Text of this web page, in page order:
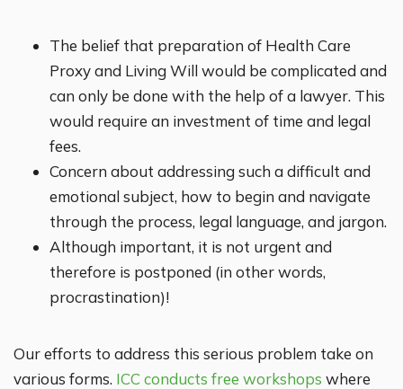
The belief that preparation of Health Care
Proxy and Living Will would be complicated and
can only be done with the help of a lawyer. This
would require an investment of time and legal
fees.
Concern about addressing such a difficult and
emotional subject, how to begin and navigate
through the process, legal language, and jargon.
Although important, it is not urgent and
therefore is postponed (in other words,
procrastination)!
Our efforts to address this serious problem take on
various forms. ICC conducts free workshops where